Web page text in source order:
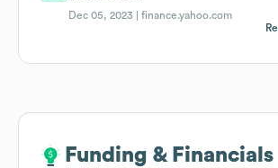
Dec 05, 2023 |finance.yahoo.com
Funding & Financials
Funding & Financials